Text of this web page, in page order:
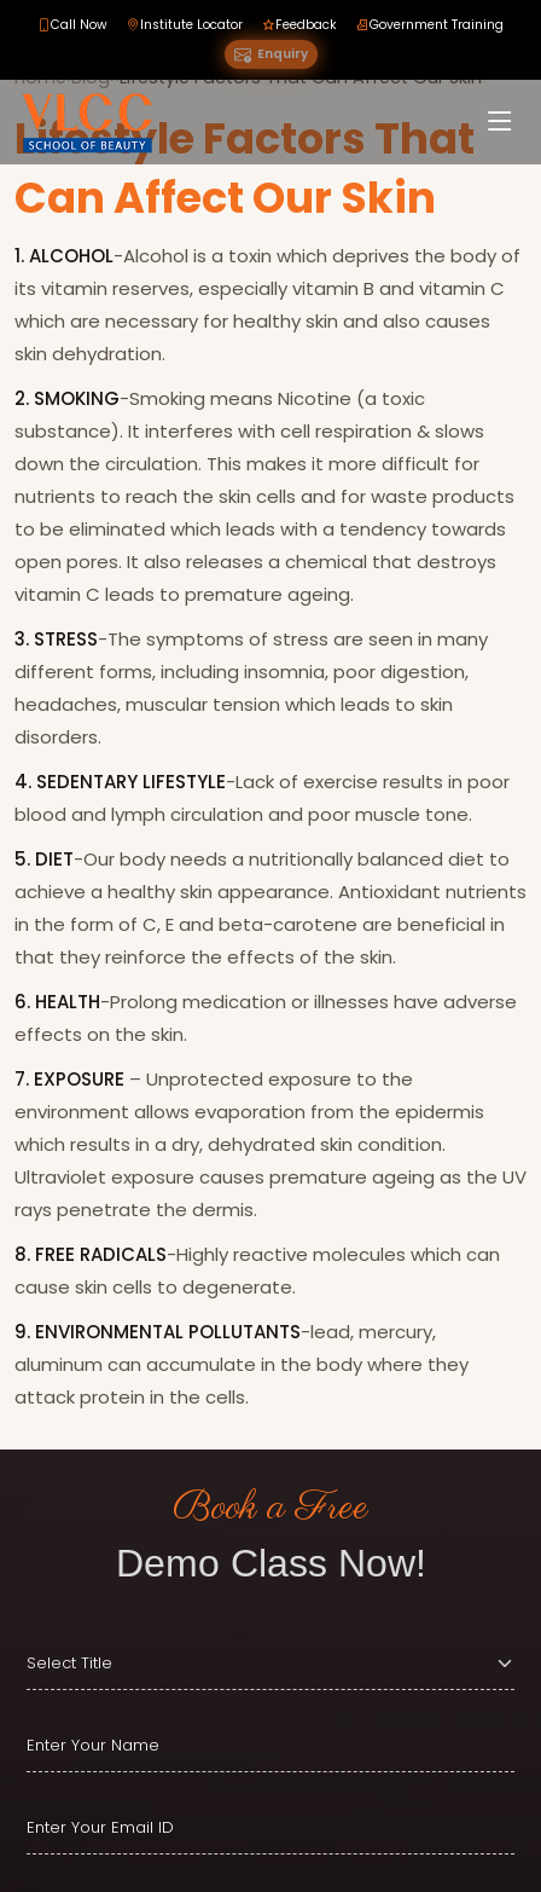
Call Now Institute Locator Feedback
Government Training
Enquiry
Home›Blog››Lifestyle Factors That Can Affect Our Skin
Lifestyle Factors That
Can Affect Our Skin
1. ALCOHOL-Alcohol is a toxin which deprives the body of
its vitamin reserves, especially vitamin B and vitamin C
which are necessary for healthy skin and also causes
skin dehydration.
2. SMOKING-Smoking means Nicotine (a toxic
substance). It interferes with cell respiration & slows
down the circulation. This makes it more difficult for
nutrients to reach the skin cells and for waste products
to be eliminated which leads with a tendency towards
open pores. It also releases a chemical that destroys
vitamin C leads to premature ageing.
3. STRESS-The symptoms of stress are seen in many
different forms, including insomnia, poor digestion,
headaches, muscular tension which leads to skin
disorders.
4. SEDENTARY LIFESTYLE-Lack of exercise results in poor
blood and lymph circulation and poor muscle tone.
5. DIET-Our body needs a nutritionally balanced diet to
achieve a healthy skin appearance. Antioxidant nutrients
in the form of C, E and beta-carotene are beneficial in
that they reinforce the effects of the skin.
6. HEALTH-Prolong medication or illnesses have adverse
effects on the skin.
7. EXPOSURE – Unprotected exposure to the
environment allows evaporation from the epidermis
which results in a dry, dehydrated skin condition.
Ultraviolet exposure causes premature ageing as the UV
rays penetrate the dermis.
8. FREE RADICALS-Highly reactive molecules which can
cause skin cells to degenerate.
9. ENVIRONMENTAL POLLUTANTS-lead, mercury,
aluminum can accumulate in the body where they
attack protein in the cells.
Book a Free
Demo Class Now!